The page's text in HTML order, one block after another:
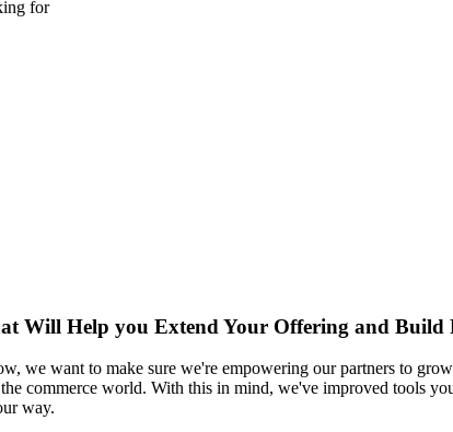
for
Will Help you Extend Your Offering and Build
we want to make sure we're empowering our partners to
commerce world. With this in mind, we've improved tools
way.